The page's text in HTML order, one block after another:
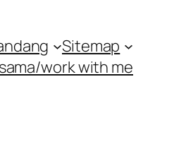
Sitemap
work with me